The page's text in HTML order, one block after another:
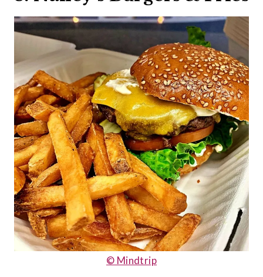
© Mindtrip